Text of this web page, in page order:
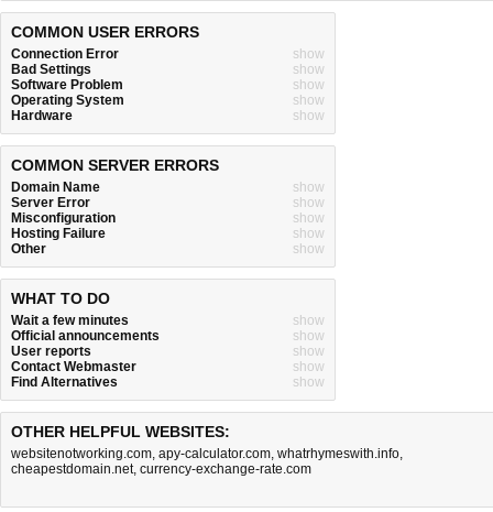
COMMON USER ERRORS
Connection Error
show
Bad Settings
show
Software Problem
show
Operating System
show
Hardware
show
COMMON SERVER ERRORS
Domain Name
show
Server Error
show
Misconfiguration
show
Hosting Failure
show
Other
show
WHAT TO DO
Wait a few minutes
show
Official announcements
show
User reports
show
Contact Webmaster
show
Find Alternatives
show
OTHER HELPFUL WEBSITES:
websitenotworking.com, apy-calculator.com, whatrhymeswith.info,
cheapestdomain.net, currency-exchange-rate.com